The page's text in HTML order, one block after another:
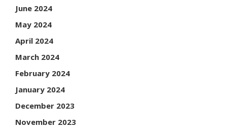
June 2024
May 2024
April 2024
March 2024
February 2024
January 2024
December 2023
November 2023